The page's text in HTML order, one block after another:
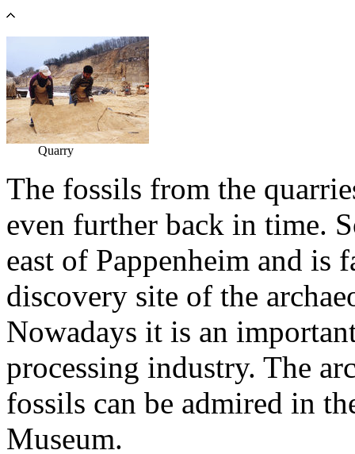
Quarry
The fossils from the
even further back in time.
east of Pappenheim and is
discovery site of the
Nowadays it is an
processing industry. The
fossils can be admired in
Museum.